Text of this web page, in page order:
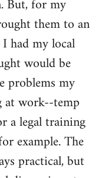
But, for my
them to an
had my local
would be
problems my
at work--temp
a legal training
example. The
practical, but